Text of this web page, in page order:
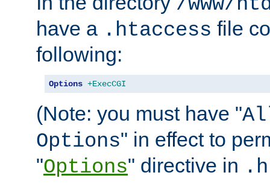
have a .htaccess file
following:
Options +ExecCGI
(Note: you must have "
Options" in effect to
"Options" directive in